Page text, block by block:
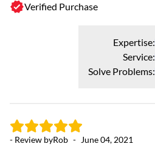
Verified Purchase
Expertise:
Service:
Solve Problems:
- Review byRob - June 04, 2021